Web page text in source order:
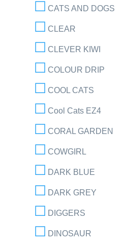
CATS AND DOGS
CLEAR
CLEVER KIWI
COLOUR DRIP
COOL CATS
Cool Cats EZ4
CORAL GARDEN
COWGIRL
DARK BLUE
DARK GREY
DIGGERS
DINOSAUR